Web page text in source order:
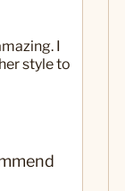
I
style to